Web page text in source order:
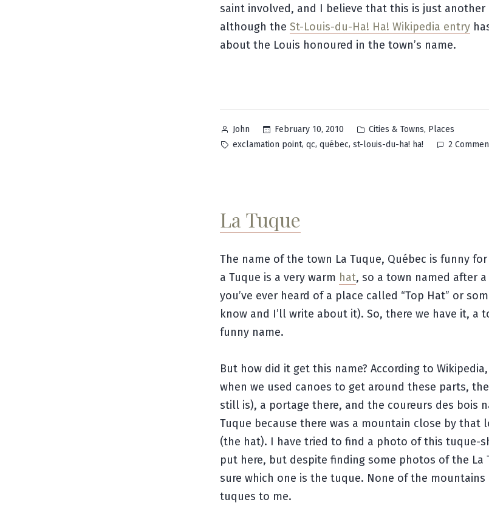
saint involved, and I believe that this is just another
although the St-Louis-du-Ha! Ha! Wikipedia entry
about the Louis honoured in the town’s name.
Posted
by
John February 10, 2010
Posted
in
Cities & Towns, Places
Tags:
exclamation point, qc, québec, st-louis-du-ha! ha! 2
La Tuque
The name of the town La Tuque, Québec is funny
a Tuque is a very warm hat, so a town named after
you’ve ever heard of a place called “Top Hat” or
know and I’ll write about it). So, there we have it, a
funny name.
But how did it get this name? According to
when we used canoes to get around these parts,
still is), a portage there, and the coureurs des bois
Tuque because there was a mountain close by that
(the hat). I have tried to find a photo of this tuque-
put here, but despite finding some photos of the La
sure which one is the tuque. None of the
tuques to me.